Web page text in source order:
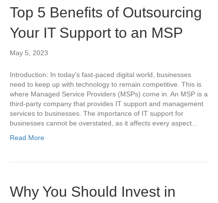
Top 5 Benefits of Outsourcing
Your IT Support to an MSP
May 5, 2023
Introduction: In today’s fast-paced digital world, businesses
need to keep up with technology to remain competitive. This is
where Managed Service Providers (MSPs) come in. An MSP is a
third-party company that provides IT support and management
services to businesses. The importance of IT support for
businesses cannot be overstated, as it affects every aspect…
Read More
Why You Should Invest in